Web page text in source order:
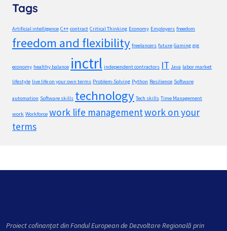
Tags
Artificial intelligence C++ contract Critical Thinking Economy Employers freedom
freedom and flexibility freelancers future Gaming gig
economy healthy balance inctrl independent contractors IT Java labor market
lifestyle live life on your own terms Problem-Solving Python Resilience Software
automation Software skills technology Tech skills Time Management
work Workforce work life managementwork on your
terms
Proiect cofinanțat din Fondul European de Dezvoltare Regională prin